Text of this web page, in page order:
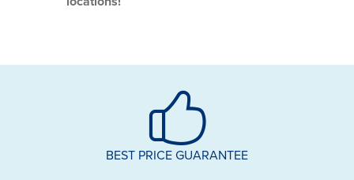
BEST PRICE GUARANTEE